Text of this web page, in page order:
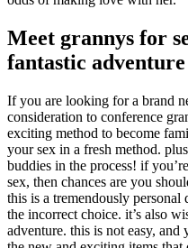
Meet grannys for
fantastic adventure
If you are looking for a brand
consideration to conference
exciting method to become
your sex in a fresh method.
buddies in the process! if
sex, then chances are you
this is a tremendously
the incorrect choice. it’s also
adventure. this is not easy,